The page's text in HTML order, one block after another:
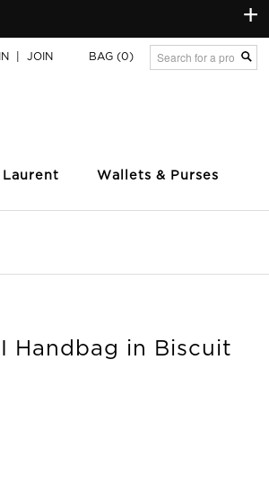
+
Laurent Wallets & Purses
JOIN BAG (0)
Handbag in Biscuit